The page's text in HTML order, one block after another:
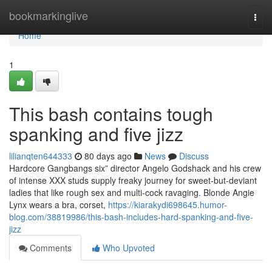
bookmarkinglive
Home
Home
1
This bash contains tough
spanking and five jizz
lilianqten644333 80 days ago News
Discuss
Hardcore Gangbangs six” director Angelo Godshack and his crew
of intense XXX studs supply freaky journey for sweet-but-deviant
ladies that like rough sex and multi-cock ravaging. Blonde Angie
Lynx wears a bra, corset, https://kiarakydi698645.humor-
blog.com/38819986/this-bash-includes-hard-spanking-and-five-
jizz
Comments
Who Upvoted